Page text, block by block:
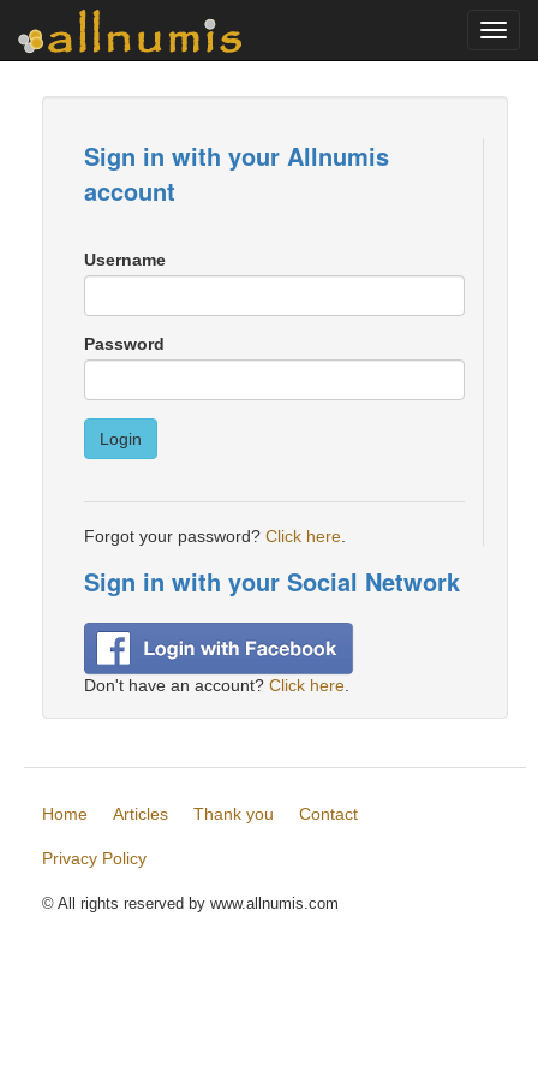
Sign in with your Allnumis
account
Username
Password
Login
Forgot your password? Click here
Sign in with your Social Network
Don't have an account? Click here
Home Articles Thank you Contact
Privacy Policy
© All rights reserved by www.allnumis.com